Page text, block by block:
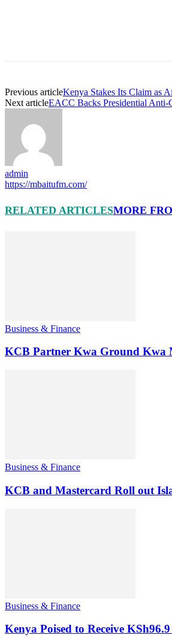
Previous articleKenya Stakes Its Claim as
Next articleEACC Backs Presidential Anti-
admin
https://mbaitufm.com/
RELATED ARTICLESMORE
Business & Finance
KCB Partner Kwa Ground Kwa
Business & Finance
KCB and Mastercard Roll out
Business & Finance
Kenya Poised to Receive